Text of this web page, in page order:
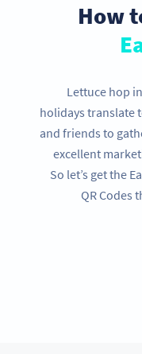
How
Lettuce hop
holidays translate
and friends to
excellent
So let’s get the
QR Codes